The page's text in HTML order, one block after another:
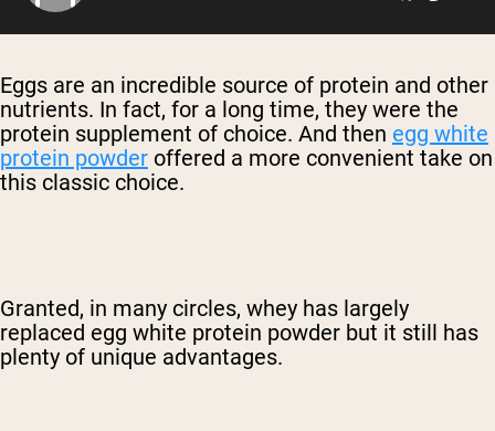
Eggs are an incredible source of protein and other
nutrients. In fact, for a long time, they were the
protein supplement of choice. And then egg white
protein powder offered a more convenient take on
this classic choice.
Granted, in many circles, whey has largely
replaced egg white protein powder but it still has
plenty of unique advantages.